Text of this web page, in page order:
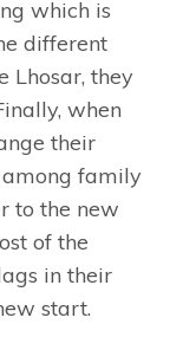
which is
different
Lhosar, they
when
their
among family
to the new
of the
in their
start.